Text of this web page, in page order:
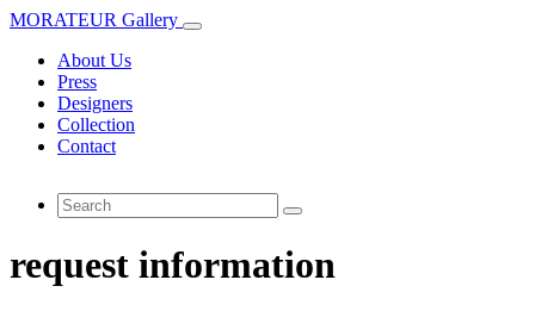
MORATEUR Gallery
About Us
Press
Designers
Collection
Contact
request information